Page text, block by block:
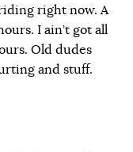
right now. A
I ain’t got all
Old dudes
and stuff.